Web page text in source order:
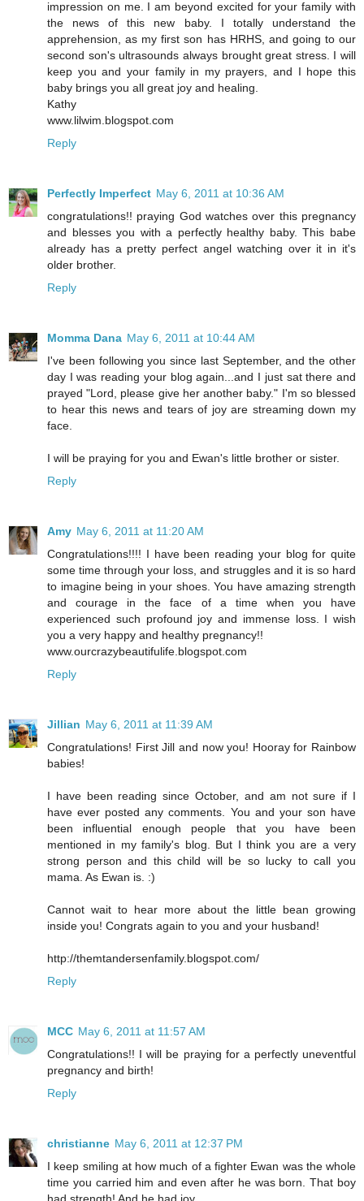
impression on me. I am beyond excited for your family with
the news of this new baby. I totally understand the
apprehension, as my first son has HRHS, and going to our
second son's ultrasounds always brought great stress. I will
keep you and your family in my prayers, and I hope this
baby brings you all great joy and healing.
Kathy
www.lilwim.blogspot.com
Reply
Perfectly Imperfect May 6, 2011 at 10:36 AM
congratulations!! praying God watches over this pregnancy
and blesses you with a perfectly healthy baby. This babe
already has a pretty perfect angel watching over it in it's
older brother.
Reply
Momma Dana May 6, 2011 at 10:44 AM
I've been following you since last September, and the other
day I was reading your blog again...and I just sat there and
prayed "Lord, please give her another baby." I'm so blessed
to hear this news and tears of joy are streaming down my
face.
I will be praying for you and Ewan's little brother or sister.
Reply
Amy May 6, 2011 at 11:20 AM
Congratulations!!!! I have been reading your blog for quite
some time through your loss, and struggles and it is so hard
to imagine being in your shoes. You have amazing strength
and courage in the face of a time when you have
experienced such profound joy and immense loss. I wish
you a very happy and healthy pregnancy!!
www.ourcrazybeautifulife.blogspot.com
Reply
Jillian May 6, 2011 at 11:39 AM
Congratulations! First Jill and now you! Hooray for Rainbow
babies!
I have been reading since October, and am not sure if I
have ever posted any comments. You and your son have
been influential enough people that you have been
mentioned in my family's blog. But I think you are a very
strong person and this child will be so lucky to call you
mama. As Ewan is. :)
Cannot wait to hear more about the little bean growing
inside you! Congrats again to you and your husband!
http://themtandersenfamily.blogspot.com/
Reply
MCC May 6, 2011 at 11:57 AM
Congratulations!! I will be praying for a perfectly uneventful
pregnancy and birth!
Reply
christianne May 6, 2011 at 12:37 PM
I keep smiling at how much of a fighter Ewan was the whole
time you carried him and even after he was born. That boy